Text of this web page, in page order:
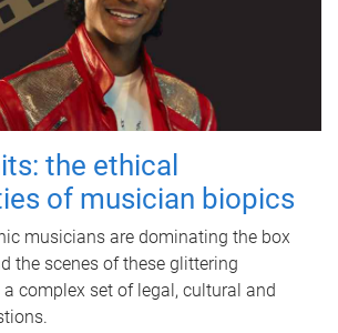
the ethical
of musician biopics
musicians are dominating the box
the scenes of these glittering
complex set of legal, cultural and